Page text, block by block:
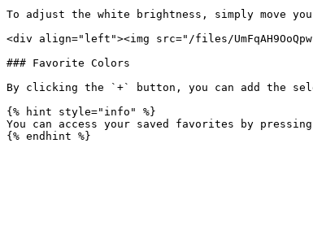
To adjust the white brightness, simply move
<div align="left"><img src="/files/
### Favorite Colors
By clicking the `+` button, you can add the
{% hint style="info" %}
You can access your saved favorites by